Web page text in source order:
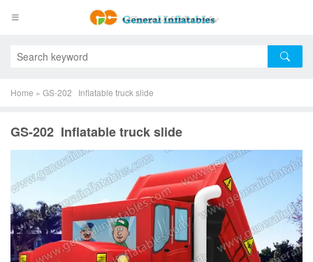
Home » GS-202 Inflatable truck slide
GS-202 Inflatable truck slide